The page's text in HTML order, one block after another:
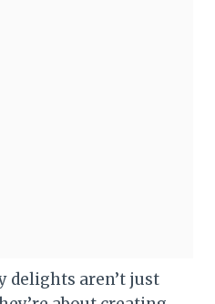
delights aren’t just